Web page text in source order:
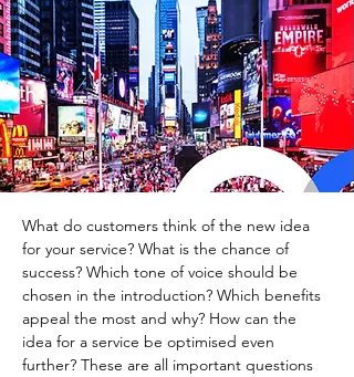
What do customers think of the new idea
for your service? What is the chance of
success? Which tone of voice should be
chosen in the introduction? Which benefits
appeal the most and why? How can the
idea for a service be optimised even
further? These are all important questions